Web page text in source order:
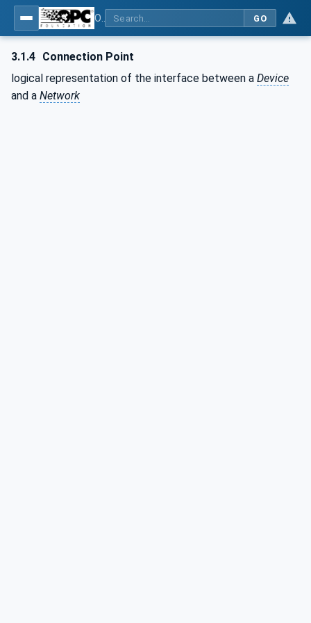
GO
3.1.4 Connection Point
logical representation of the interface between a Device
and a Network